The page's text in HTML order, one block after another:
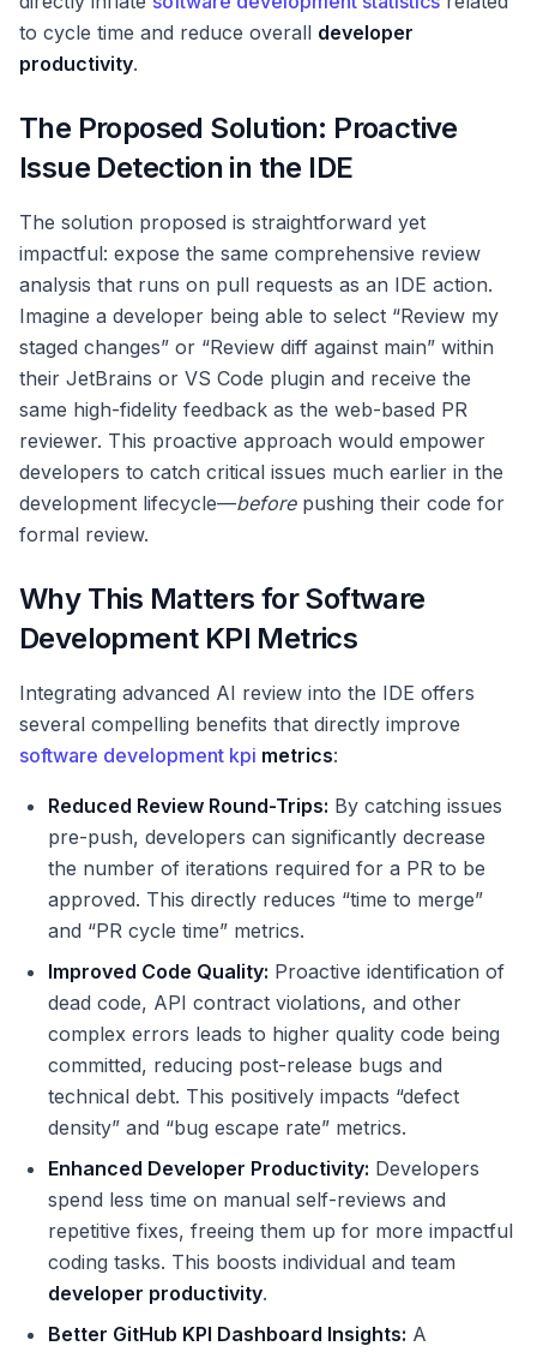
to cycle time and reduce overall developer
productivity.
The Proposed Solution: Proactive
Issue Detection in the IDE
The solution proposed is straightforward yet
impactful: expose the same comprehensive review
analysis that runs on pull requests as an IDE action.
Imagine a developer being able to select “Review my
staged changes” or “Review diff against main” within
their JetBrains or VS Code plugin and receive the
same high-fidelity feedback as the web-based PR
reviewer. This proactive approach would empower
developers to catch critical issues much earlier in the
development lifecycle—beforepushing their code for
formal review.
Why This Matters for Software
Development KPI Metrics
Integrating advanced AI review into the IDE offers
several compelling benefits that directly improve
software development kpi metrics:
Reduced Review Round-Trips: By catching issues
pre-push, developers can significantly decrease
the number of iterations required for a PR to be
approved. This directly reduces “time to merge”
and “PR cycle time” metrics.
Improved Code Quality: Proactive identification of
dead code, API contract violations, and other
complex errors leads to higher quality code being
committed, reducing post-release bugs and
technical debt. This positively impacts “defect
density” and “bug escape rate” metrics.
Enhanced Developer Productivity: Developers
spend less time on manual self-reviews and
repetitive fixes, freeing them up for more impactful
coding tasks. This boosts individual and team
developer productivity.
Better GitHub KPI Dashboard Insights: A